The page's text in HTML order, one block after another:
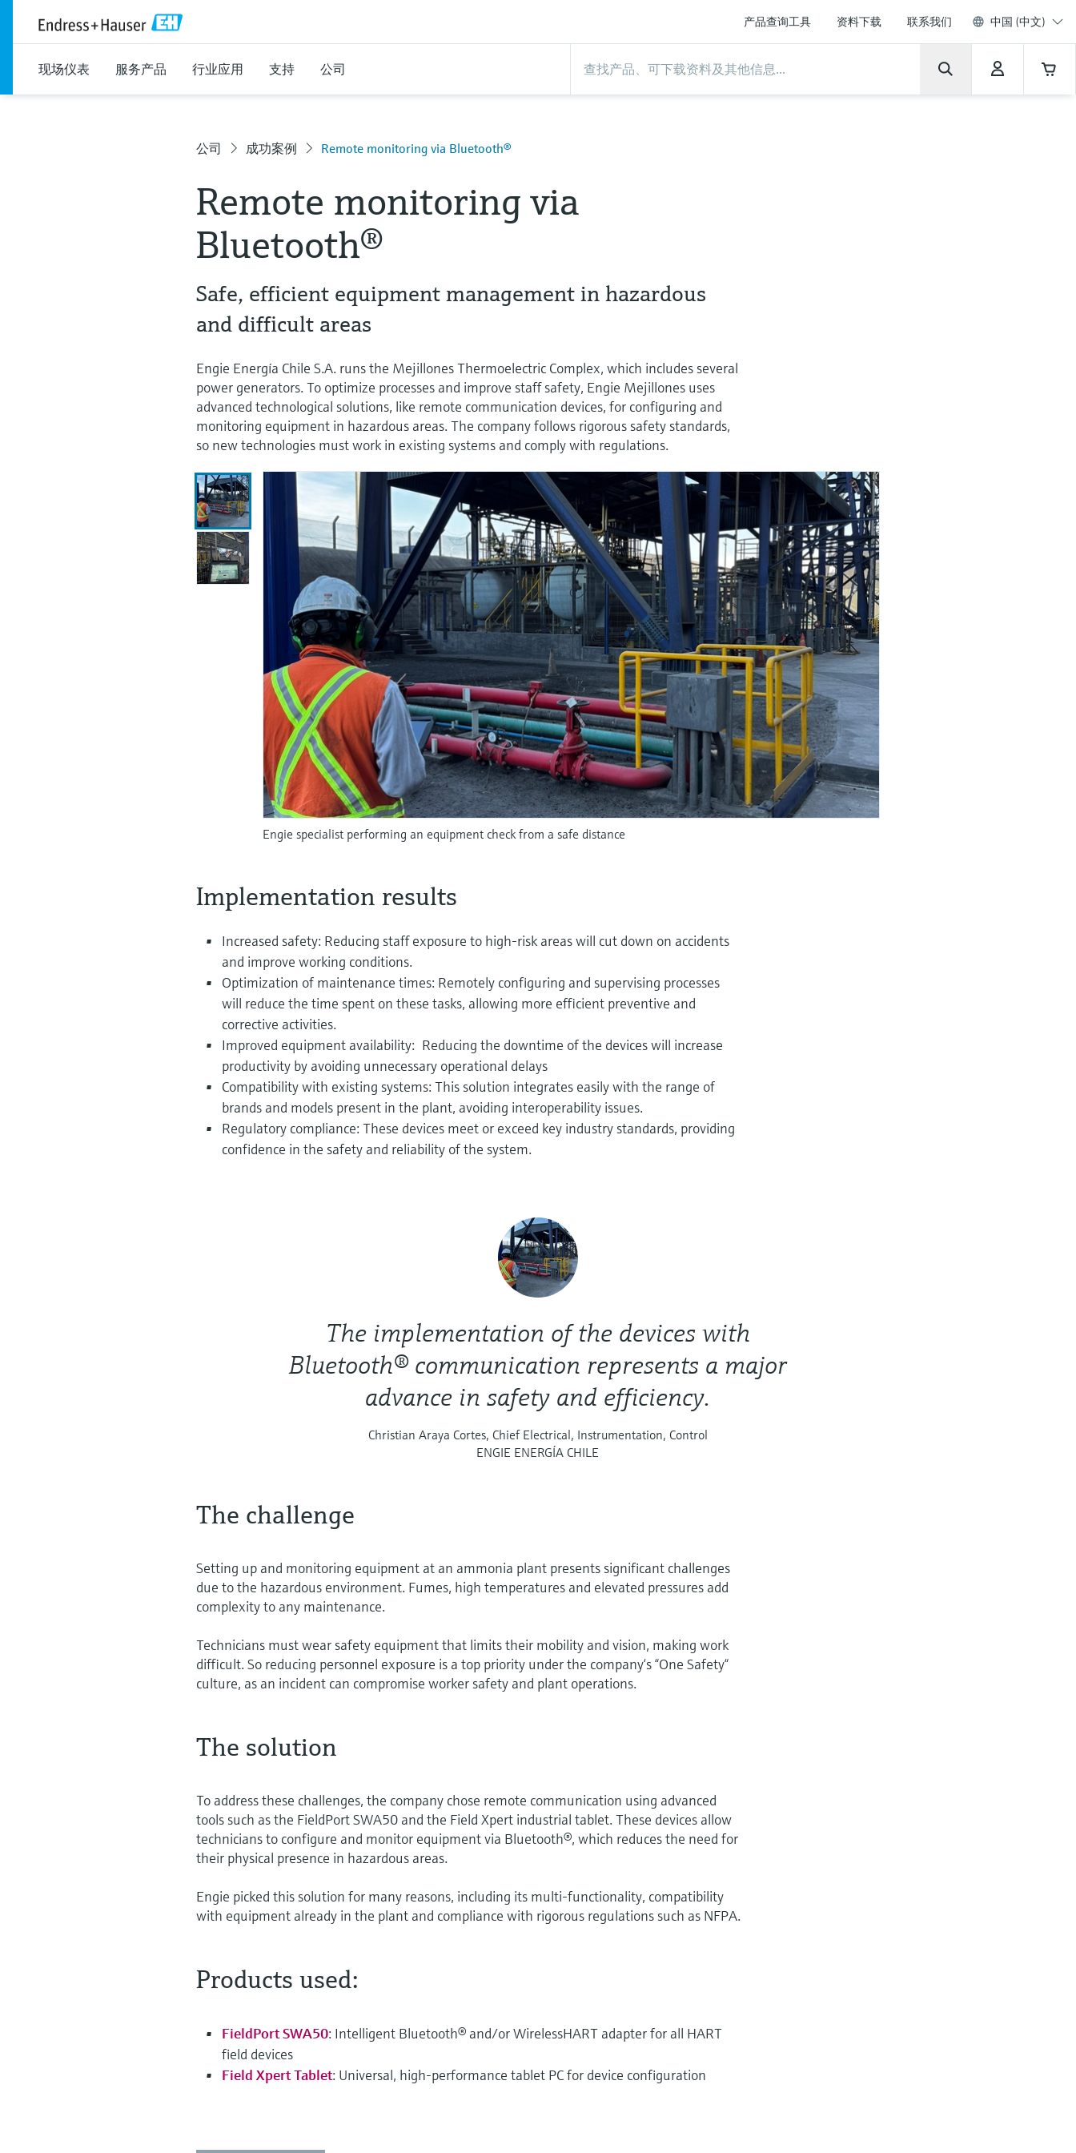
产品查询工具 资料下载 联系我们 中国 (中文)
现场仪表 服务产品 行业应用 支持 公司
公司 成功案例 Remote monitoring via Bluetooth®
Remote monitoring via
Bluetooth®
Safe, efficient equipment management in hazardous
and difficult areas
Engie Energía Chile S.A. runs the Mejillones Thermoelectric Complex, which includes several
power generators. To optimize processes and improve staff safety, Engie Mejillones uses
advanced technological solutions, like remote communication devices, for configuring and
monitoring equipment in hazardous areas. The company follows rigorous safety standards,
so new technologies must work in existing systems and comply with regulations.
Engie specialist performing an equipment check from a safe distance
Implementation results
Increased safety: Reducing staff exposure to high-risk areas will cut down on accidents
and improve working conditions.
Optimization of maintenance times: Remotely configuring and supervising processes
will reduce the time spent on these tasks, allowing more efficient preventive and
corrective activities.
Improved equipment availability: Reducing the downtime of the devices will increase
productivity by avoiding unnecessary operational delays
Compatibility with existing systems: This solution integrates easily with the range of
brands and models present in the plant, avoiding interoperability issues.
Regulatory compliance: These devices meet or exceed key industry standards, providing
confidence in the safety and reliability of the system.
The implementation of the devices with
Bluetooth® communication represents a major
advance in safety and efficiency.
Christian Araya Cortes, Chief Electrical, Instrumentation, Control
ENGIE ENERGÍA CHILE
The challenge
Setting up and monitoring equipment at an ammonia plant presents significant challenges
due to the hazardous environment. Fumes, high temperatures and elevated pressures add
complexity to any maintenance.
Technicians must wear safety equipment that limits their mobility and vision, making work
difficult. So reducing personnel exposure is a top priority under the company‘s “One Safety“
culture, as an incident can compromise worker safety and plant operations.
The solution
To address these challenges, the company chose remote communication using advanced
tools such as the FieldPort SWA50 and the Field Xpert industrial tablet. These devices allow
technicians to configure and monitor equipment via Bluetooth®, which reduces the need for
their physical presence in hazardous areas.
Engie picked this solution for many reasons, including its multi-functionality, compatibility
with equipment already in the plant and compliance with rigorous regulations such as NFPA.
Products used:
FieldPort SWA50: Intelligent Bluetooth® and/or WirelessHART adapter for all HART
field devices
Field Xpert Tablet: Universal, high-performance tablet PC for device configuration